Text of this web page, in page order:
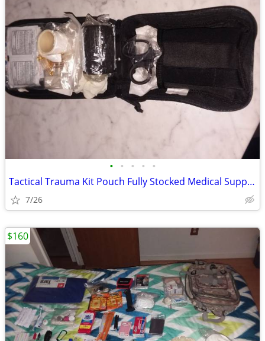
• • • • •
Tactical Trauma Kit Pouch Fully Stocked Medical Supplies MOLLE First A
7/26
$160